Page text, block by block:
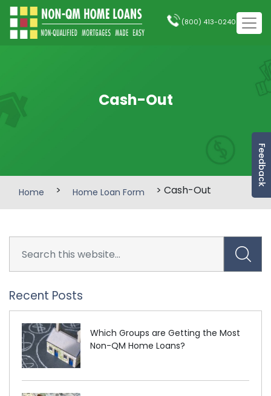
Feedback
(800) 413-0240
Cash-Out
Home > Home Loan Form > Cash-Out
Recent Posts
Which Groups are Getting the Most
Non-QM Home Loans?